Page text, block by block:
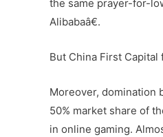
the same prayer-for-
Alibabaâ€.
But China First
Moreover, domination
50% market share of
in online gaming.